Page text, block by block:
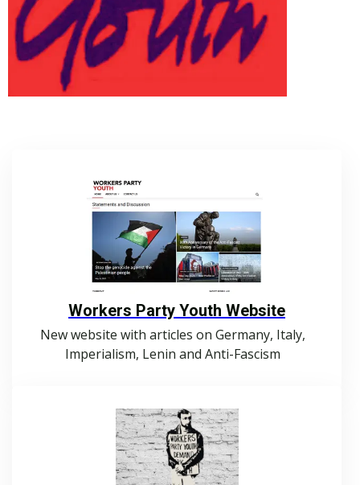
Workers Party Youth Website
New website with articles on Germany, Italy,
Imperialism, Lenin and Anti-Fascism